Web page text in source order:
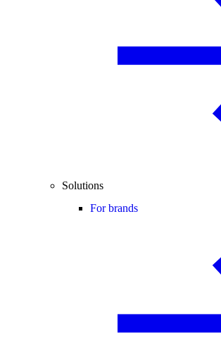
Solutions
For brands